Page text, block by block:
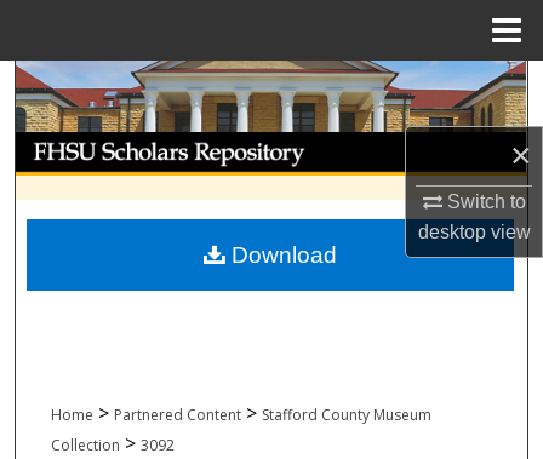
×
Switch to
desktopview
Search
Browse Collections
My Account
About
Home > Partnered Content > Stafford County Museum
Collection > 3092
Download